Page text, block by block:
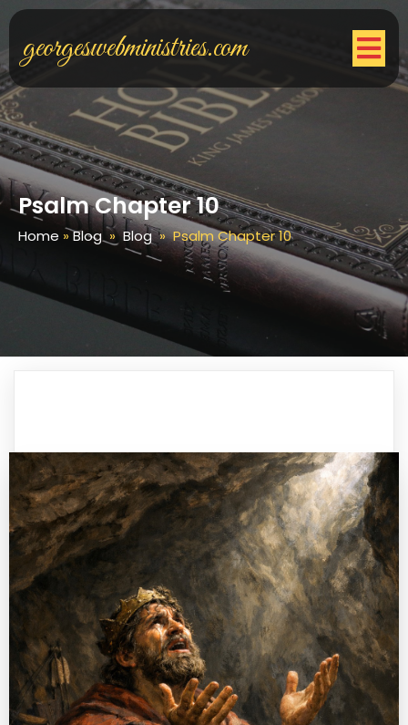
georgeswebministries.com
Psalm Chapter 10
Home »Blog »Blog»Psalm Chapter 10